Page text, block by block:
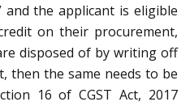
and the applicant is eligible
on their procurement,
disposed of by writing off
then the same needs to be
16 of CGST Act, 2017